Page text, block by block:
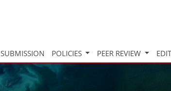
SUBMISSION POLICIES PEER REVIEW